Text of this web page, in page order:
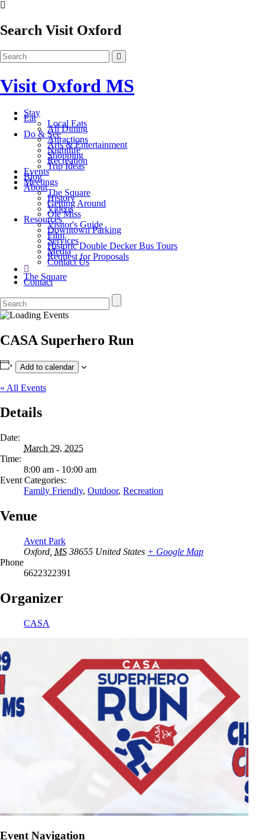
Search Visit Oxford
Visit Oxford MS
Stay
Eat
Local Eats
All Dining
Do & See
Attractions
Arts & Entertainment
Nightlife
Shopping
Recreation
Trip Ideas
Events
Blog
Meetings
About
The Square
History
Getting Around
Videos
Ole Miss
Resources
Visitor's Guide
Downtown Parking
Film
Services
Historic Double Decker Bus Tours
Media
Request for Proposals
Contact Us
The Square
Contact
CASA Superhero Run
Add to calendar
« All Events
Details
Date:
March 29, 2025
Time:
8:00 am - 10:00 am
Event Categories:
Family Friendly, Outdoor, Recreation
Venue
Avent Park
Oxford MS 38655 United States + Google Map
Phone
6622322391
Organizer
CASA
Event Navigation